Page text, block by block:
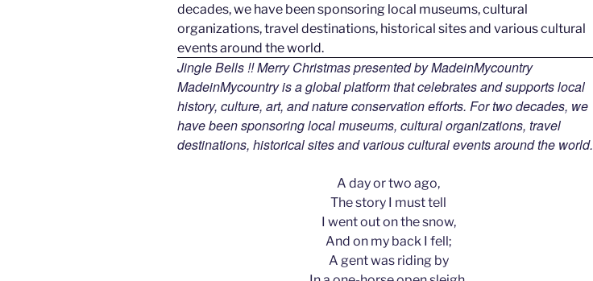
Jingle Bells !! Merry Christmas presented by MadeinMycountry
MadeinMycountry is a global platform that celebrates and supports local
history, culture, art, and nature conservation efforts. For two decades, we
have been sponsoring local museums, cultural organizations, travel
destinations, historical sites and various cultural events around the world.
A day or two ago,
The story I must tell
I went out on the snow,
And on my back I fell;
A gent was riding by